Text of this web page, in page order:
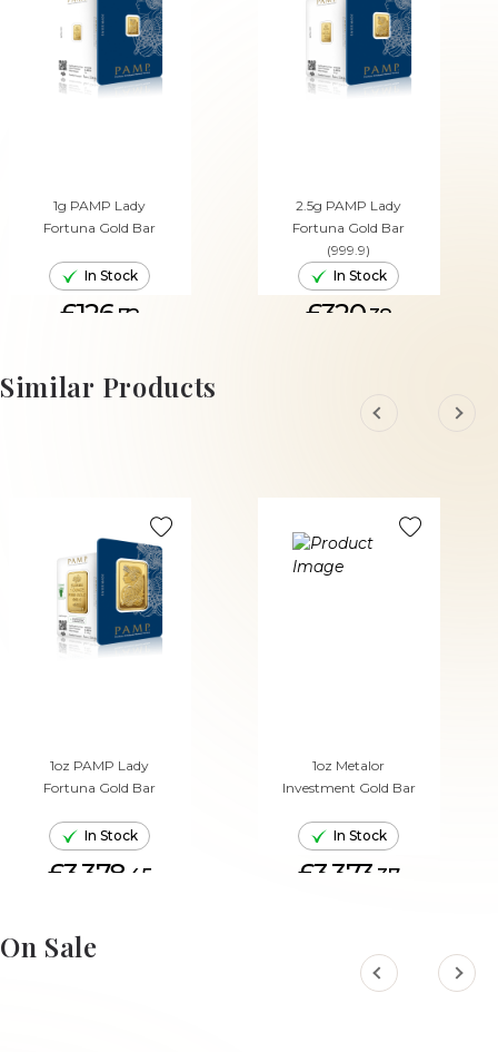
1g PAMP Lady
Fortuna Gold Bar
In Stock
£126. 72
ADD TO CART
2.5g PAMP Lady
Fortuna Gold Bar
(999.9)
In Stock
£320.38
Similar Products
1oz PAMP Lady
Fortuna Gold Bar
In Stock
£3,378. 45
ADD TO CART
1oz Metalor
Investment Gold Bar
In Stock
£3,373. 37
On Sale